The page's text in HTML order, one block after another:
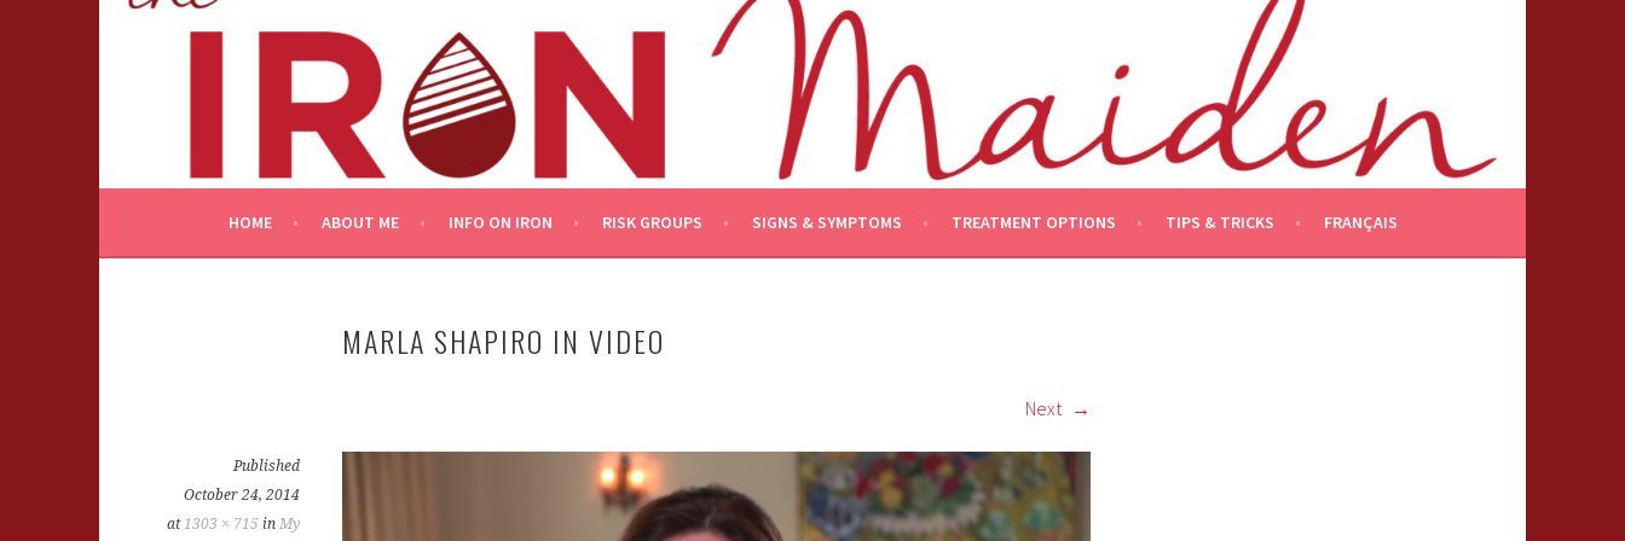
Skip
HOME ABOUT ME INFO ON IRON RISK GROUPS SIGNS & SYMPTOMS TREATMENT OPTIONS TIPS & TRICKS FRANÇAIS
MARLA SHAPIRO IN VIDEO
Next
Published
October 24, 2014
at1303 × 715 in My